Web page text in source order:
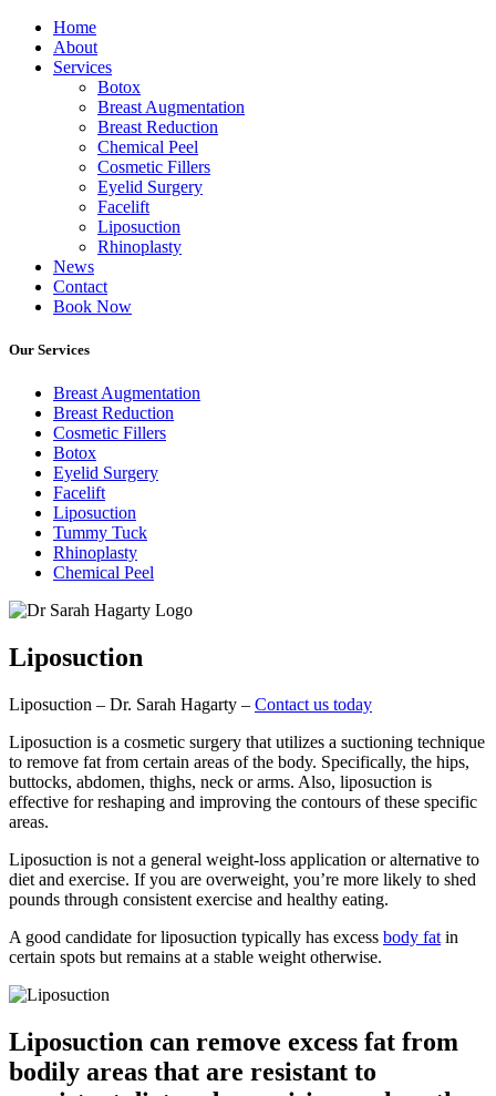
Home
About
Services
Botox
Breast Augmentation
Breast Reduction
Chemical Peel
Cosmetic Fillers
Eyelid Surgery
Facelift
Liposuction
Rhinoplasty
News
Contact
Book Now
Our Services
Breast Augmentation
Breast Reduction
Cosmetic Fillers
Botox
Eyelid Surgery
Facelift
Liposuction
Tummy Tuck
Rhinoplasty
Chemical Peel
Liposuction
Liposuction – Dr. Sarah Hagarty – Contact us today
Liposuction is a cosmetic surgery that utilizes a suctioning technique
to remove fat from certain areas of the body. Specifically, the hips,
buttocks, abdomen, thighs, neck or arms. Also, liposuction is
effective for reshaping and improving the contours of these specific
areas.
Liposuction is not a general weight-loss application or alternative to
diet and exercise. If you are overweight, you’re more likely to shed
pounds through consistent exercise and healthy eating.
A good candidate for liposuction typically has excess body fat in
certain spots but remains at a stable weight otherwise.
Liposuction can remove excess fat from
bodily areas that are resistant to